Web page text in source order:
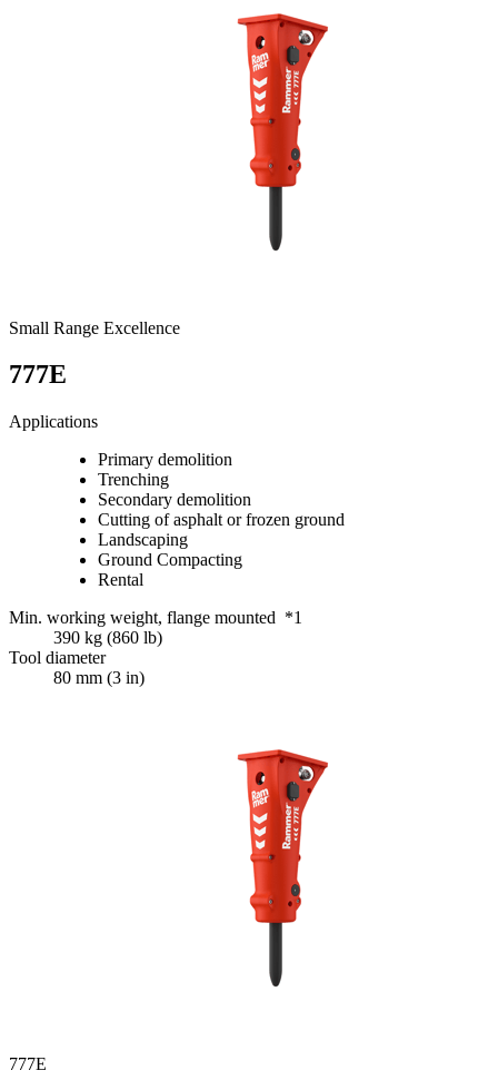
Small Range Excellence
777E
Applications
Primary demolition
Trenching
Secondary demolition
Cutting of asphalt or frozen ground
Landscaping
Ground Compacting
Rental
Min. working weight, flange mounted *1
390 kg (860 lb)
Tool diameter
80 mm (3 in)
777E